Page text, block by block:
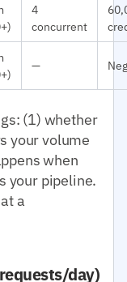
4
concurrent
—
(1) whether
your volume
when
your pipeline.
a
day)